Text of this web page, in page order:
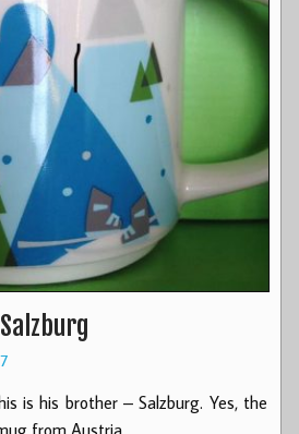
is his brother – Salzburg. Yes, the
from Austria.